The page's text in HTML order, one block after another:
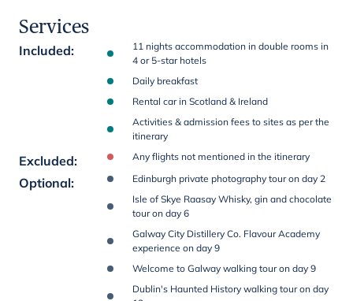
Services
Included:
11 nights accommodation in double rooms in
4 or 5-star hotels
Daily breakfast
Rental car in Scotland & Ireland
Activities & admission fees to sites as per the
itinerary
Excluded: Any flights not mentioned in the itinerary
Optional:
Edinburgh private photography tour on day 2
Isle of Skye Raasay Whisky, gin and chocolate
tour on day 6
Galway City Distillery Co. Flavour Academy
experience on day 9
Welcome to Galway walking tour on day 9
Dublin's Haunted History walking tour on day